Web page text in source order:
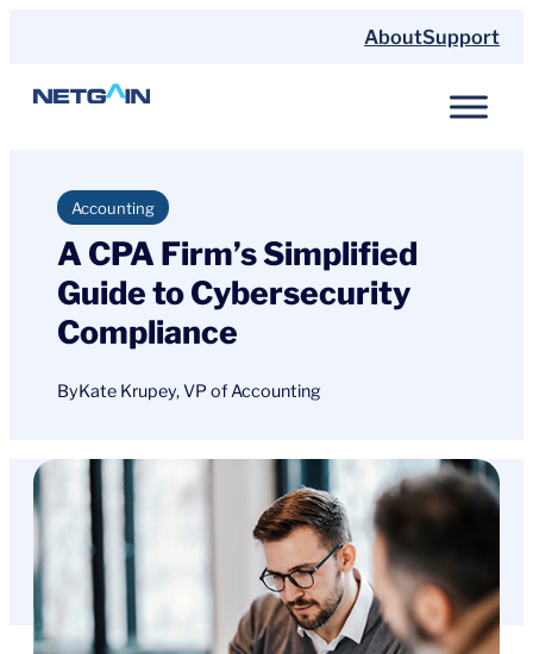
content
AboutSupport
Accounting
A CPA Firm’s Simplified
Guide to Cybersecurity
Compliance
ByKate Krupey, VP of Accounting